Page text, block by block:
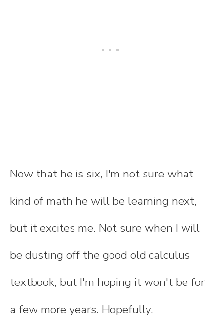
Now that he is six, I'm not sure what
kind of math he will be learning next,
but it excites me. Not sure when I will
be dusting off the good old calculus
textbook, but I'm hoping it won't be for
a few more years. Hopefully.